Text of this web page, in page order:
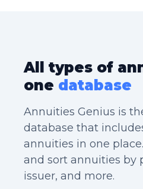
All types of
one database
Annuities Genius is
database that
annuities in one
and sort annuities by
issuer, and more.